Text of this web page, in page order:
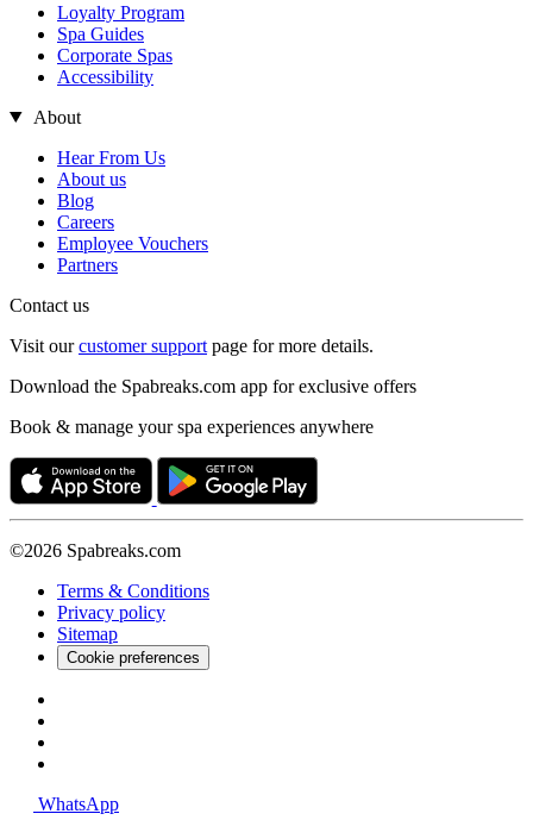
Loyalty Program
Spa Guides
Corporate Spas
Accessibility
About
Hear From Us
About us
Blog
Careers
Employee Vouchers
Partners
Contact us
Visit ourcustomer support page for more details.
Download the Spabreaks.com app for exclusive offers
Book & manage your spa experiences anywhere
©2026 Spabreaks.com
Terms & Conditions
Privacy policy
Sitemap
Cookie preferences
WhatsApp